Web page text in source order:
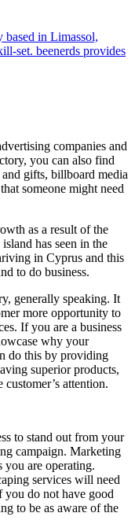
based in Limassol,
set. beenerds provides
companies and
you can also find
gifts, billboard media
someone might need
as a result of the
has seen in the
in Cyprus and this
to do business.
generally speaking. It
more opportunity to
If you are a business
why your
do this by providing
superior products,
attention.
to stand out from your
campaign. Marketing
you are operating.
services will need
you do not have good
to be as aware of the